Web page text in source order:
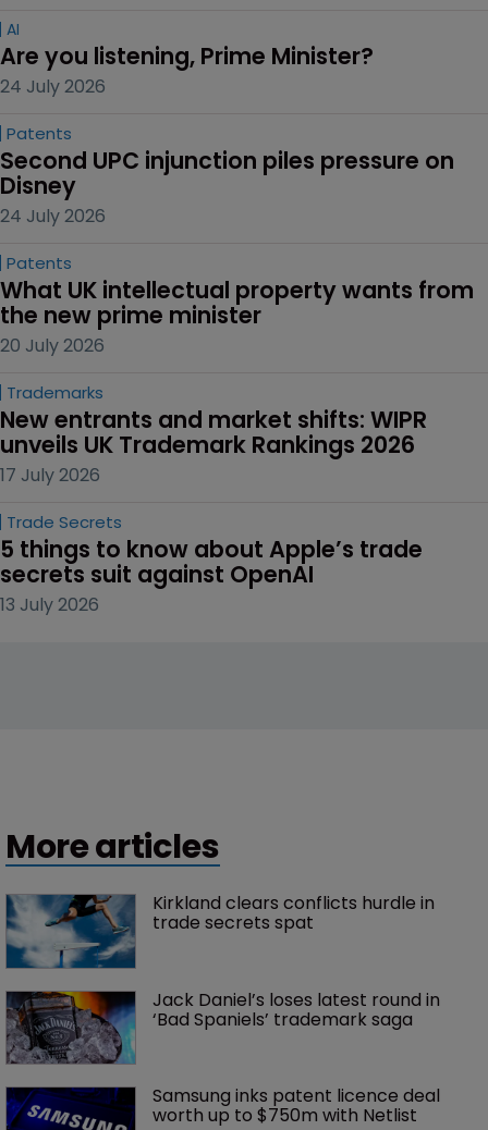
AI
Are you listening, Prime Minister?
24 July 2026
Patents
Second UPC injunction piles pressure on
Disney
24 July 2026
Patents
What UK intellectual property wants from
the new prime minister
20 July 2026
Trademarks
New entrants and market shifts: WIPR
unveils UK Trademark Rankings 2026
17 July 2026
Trade Secrets
5 things to know about Apple’s trade
secrets suit against OpenAI
13 July 2026
More articles
Kirkland clears conflicts hurdle in
trade secrets spat
Jack Daniel’s loses latest round in
‘Bad Spaniels’ trademark saga
Samsung inks patent licence deal
worth up to $750m with Netlist